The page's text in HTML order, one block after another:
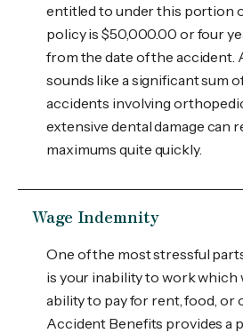
entitled to under this portion
policy is $50,000.00 or four
from the date of the accident.
sounds like a significant sum
accidents involving
extensive dental damage can
maximums quite quickly.
Wage Indemnity
One of the most stressful
is your inability to work which
ability to pay for rent, food, or
Accident Benefits provides a